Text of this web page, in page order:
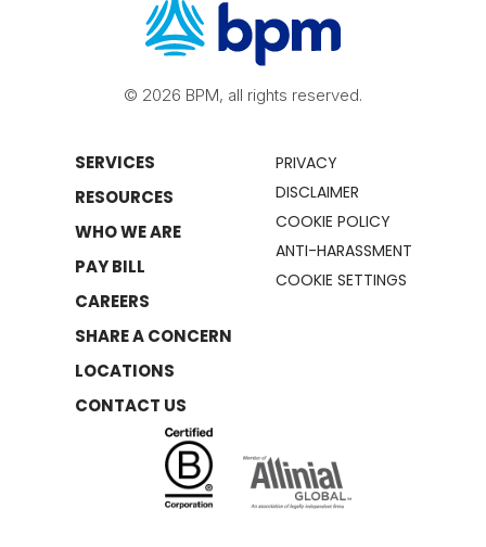
© 2026 BPM, all rights reserved.
SERVICES
RESOURCES
WHO WE ARE
PAY BILL
CAREERS
SHARE A CONCERN
LOCATIONS
CONTACT US
PRIVACY
DISCLAIMER
COOKIE POLICY
ANTI-HARASSMENT
COOKIE SETTINGS